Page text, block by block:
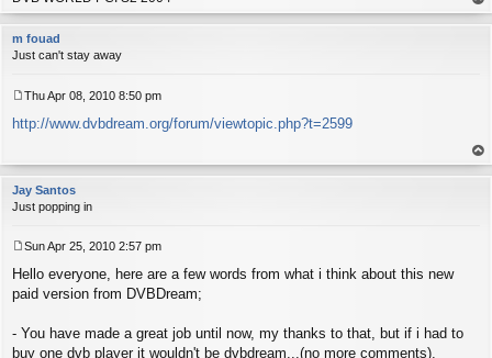
op
m fouad
Just can't stay away
o
Thu Apr 08, 2010 8:50 pm
http://www.dvbdream.org/forum/viewtopic.php?t=2599
op
Jay Santos
Just popping in
o
s
Sun Apr 25, 2010 2:57 pm
Hello everyone, here are a few words from what i think about this new
paid version from DVBDream;
- You have made a great job until now, my thanks to that, but if i had to
buy one dvb player it wouldn't be dvbdream...(no more comments).